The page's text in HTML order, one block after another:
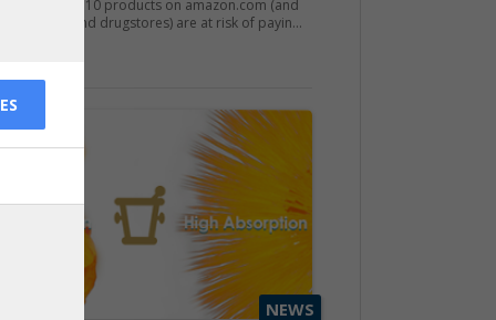
of CoQ10 products on amazon.com (and
and drugstores) are at risk of payin...
NEWS